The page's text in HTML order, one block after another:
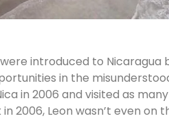
introduced to
in the
in 2006 and visited as
2006, Leon wasn’t even